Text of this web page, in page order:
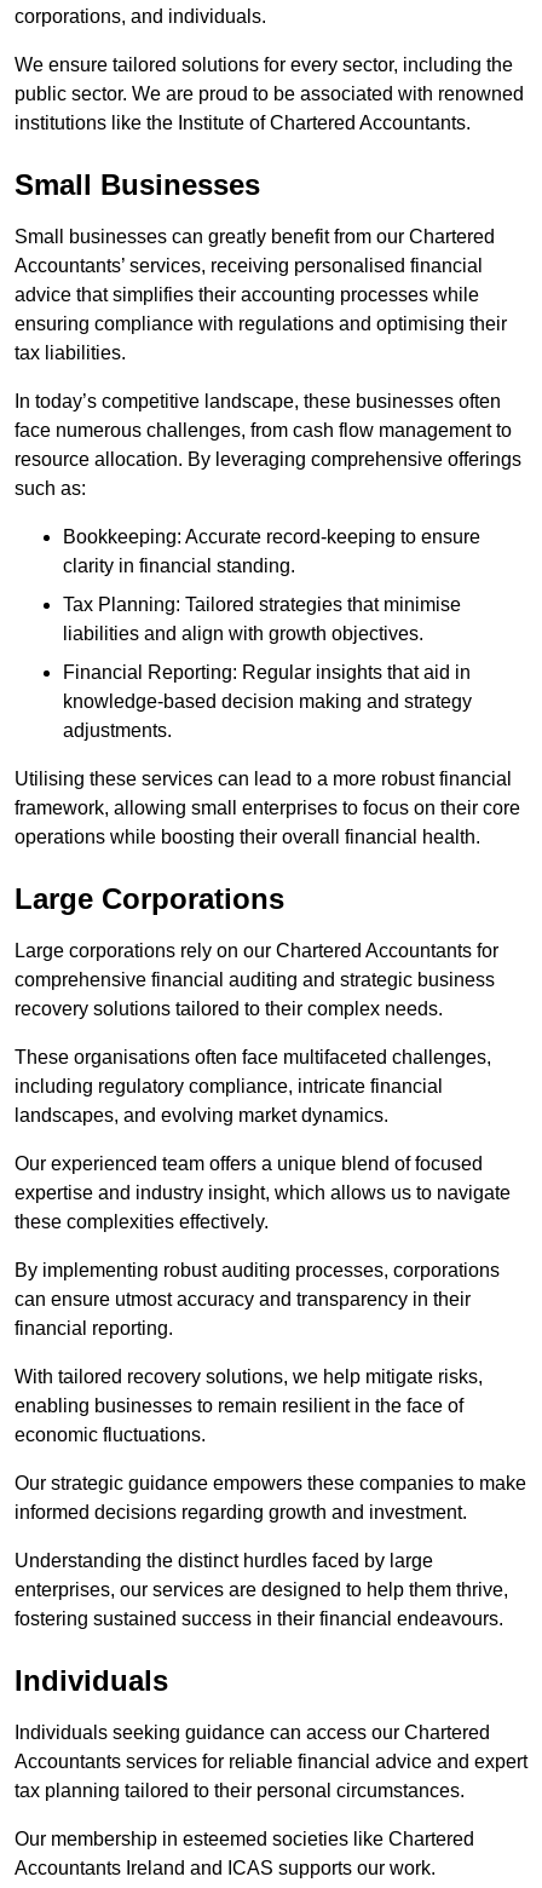
corporations, and individuals.
We ensure tailored solutions for every sector, including the
public sector. We are proud to be associated with renowned
institutions like the Institute of Chartered Accountants.
Small Businesses
Small businesses can greatly benefit from our Chartered
Accountants’ services, receiving personalised financial
advice that simplifies their accounting processes while
ensuring compliance with regulations and optimising their
tax liabilities.
In today’s competitive landscape, these businesses often
face numerous challenges, from cash flow management to
resource allocation. By leveraging comprehensive offerings
such as:
Bookkeeping: Accurate record-keeping to ensure
clarity in financial standing.
Tax Planning: Tailored strategies that minimise
liabilities and align with growth objectives.
Financial Reporting: Regular insights that aid in
knowledge-based decision making and strategy
adjustments.
Utilising these services can lead to a more robust financial
framework, allowing small enterprises to focus on their core
operations while boosting their overall financial health.
Large Corporations
Large corporations rely on our Chartered Accountants for
comprehensive financial auditing and strategic business
recovery solutions tailored to their complex needs.
These organisations often face multifaceted challenges,
including regulatory compliance, intricate financial
landscapes, and evolving market dynamics.
Our experienced team offers a unique blend of focused
expertise and industry insight, which allows us to navigate
these complexities effectively.
By implementing robust auditing processes, corporations
can ensure utmost accuracy and transparency in their
financial reporting.
With tailored recovery solutions, we help mitigate risks,
enabling businesses to remain resilient in the face of
economic fluctuations.
Our strategic guidance empowers these companies to make
informed decisions regarding growth and investment.
Understanding the distinct hurdles faced by large
enterprises, our services are designed to help them thrive,
fostering sustained success in their financial endeavours.
Individuals
Individuals seeking guidance can access our Chartered
Accountants services for reliable financial advice and expert
tax planning tailored to their personal circumstances.
Our membership in esteemed societies like Chartered
Accountants Ireland and ICAS supports our work.